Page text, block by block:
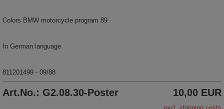
Colors BMW motorcycle program 89
In German language
811201499 - 09/88
Art.No.: G2.08.30-Poster 10,00 EUR